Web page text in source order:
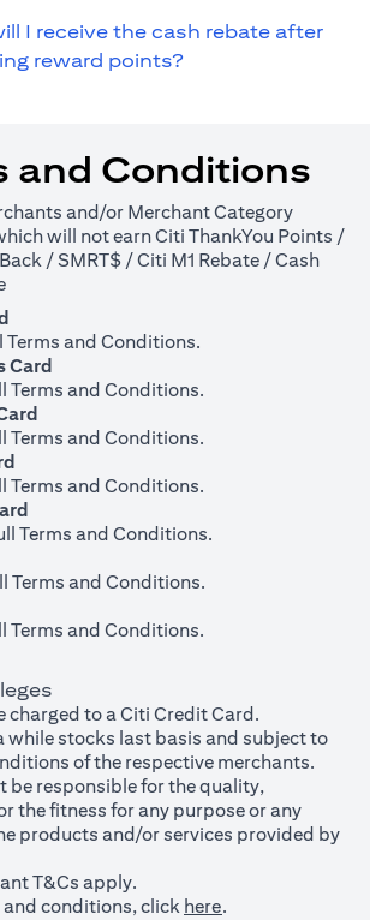
I receive the cash rebate after
reward points?
and Conditions
and/or Merchant Category
will not earn Citi ThankYou Points /
/ SMRT$ / Citi M1 Rebate / Cash
opens in a new tab
a new tab
Terms and Conditions.
Card
in a new tab
Terms and Conditions.
in a new tab
Terms and Conditions.
in a new tab
Terms and Conditions.
in a new tab
Terms and Conditions.
in a new tab
Terms and Conditions.
in a new tab
Terms and Conditions.
charged to a Citi Credit Card.
while stocks last basis and subject to
of the respective merchants.
be responsible for the quality,
the fitness for any purpose or any
products and/or services provided by
T&Cs apply.
and conditions, click here.